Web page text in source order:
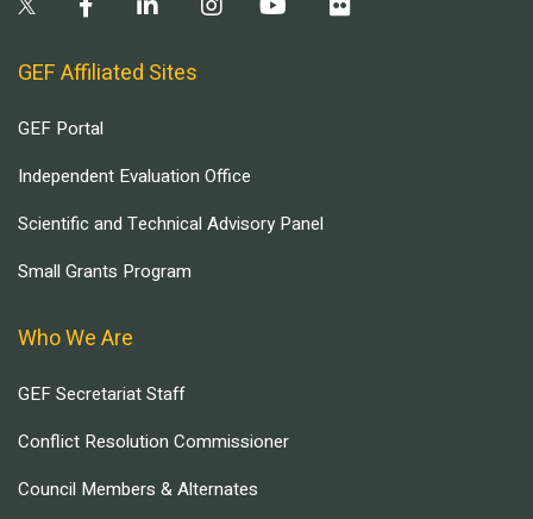
GEF Affiliated Sites
GEF Portal
Independent Evaluation Office
Scientific and Technical Advisory Panel
Small Grants Program
Who We Are
GEF Secretariat Staff
Conflict Resolution Commissioner
Council Members & Alternates